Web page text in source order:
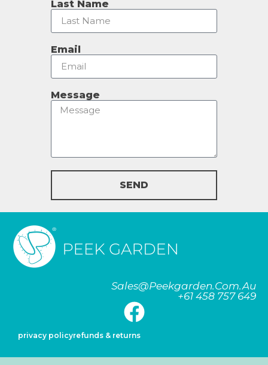
Last Name
Email
Message
SEND
Sales@peekgarden.com.au
+61 458 757 649
privacy policyrefunds & returns